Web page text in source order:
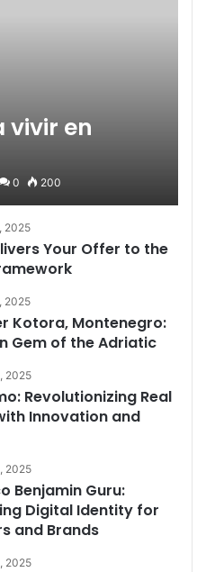
vivir en
0 200
2025
Your Offer to the
2025
Kotora, Montenegro:
Gem of the Adriatic
2025
Revolutionizing Real
Innovation and
2025
Benjamin Guru:
Digital Identity for
and Brands
2025